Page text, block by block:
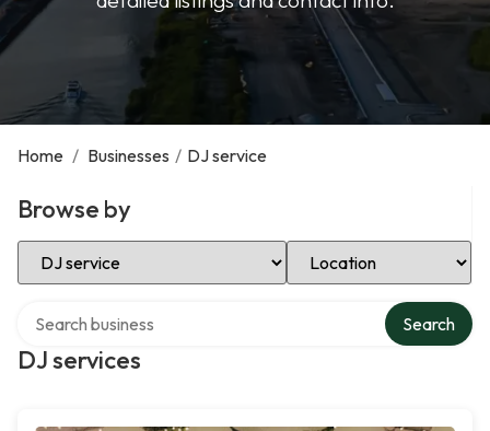
Home / Businesses / DJ service
Browse by
Select Category Select Location
DJ services
Search